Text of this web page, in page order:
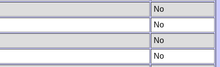
No
No
No
No